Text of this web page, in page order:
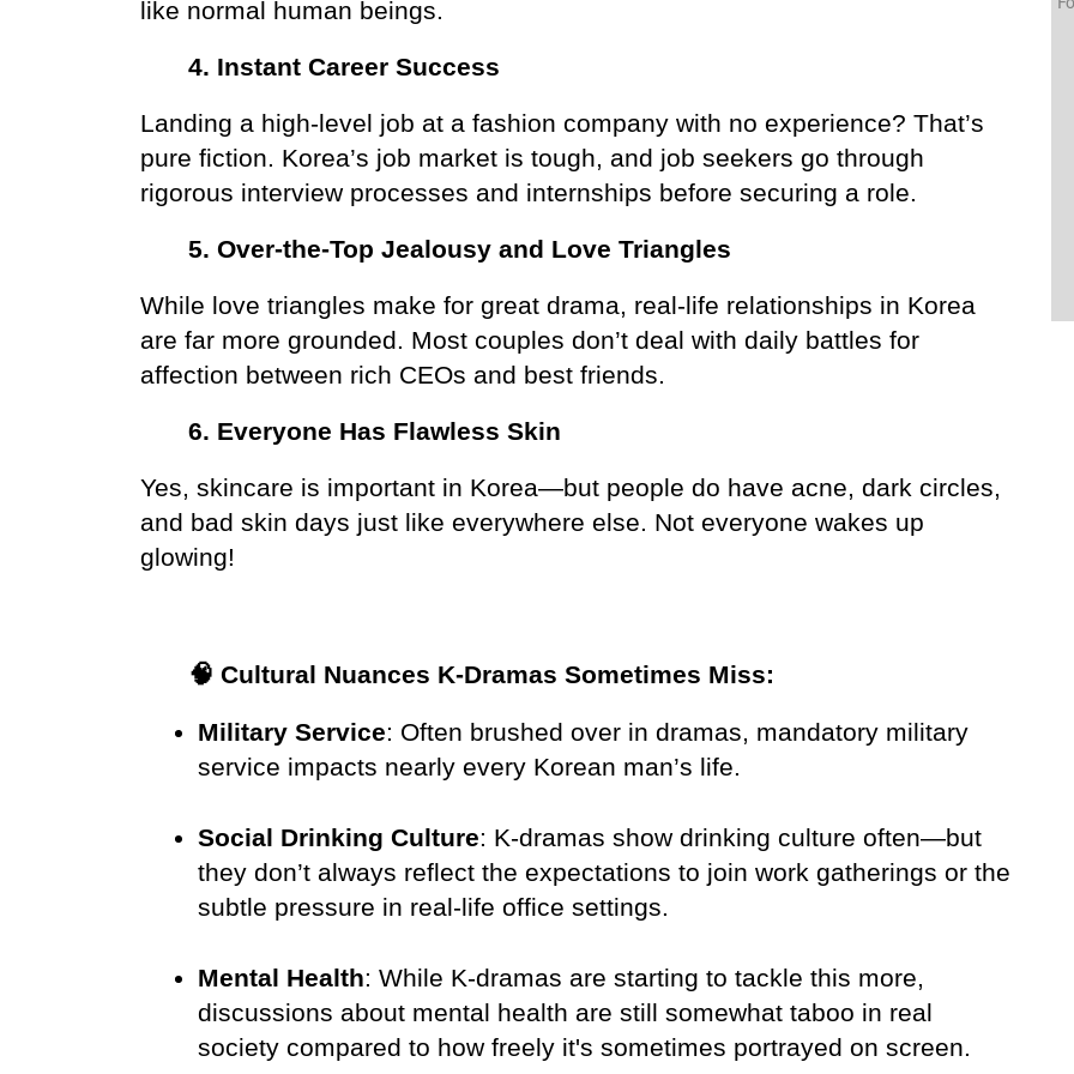
like normal human beings.
4. Instant Career Success
Landing a high-level job at a fashion company with no experience? That’s
pure fiction. Korea’s job market is tough, and job seekers go through
rigorous interview processes and internships before securing a role.
5. Over-the-Top Jealousy and Love Triangles
While love triangles make for great drama, real-life relationships in Korea
are far more grounded. Most couples don’t deal with daily battles for
affection between rich CEOs and best friends.
6. Everyone Has Flawless Skin
Yes, skincare is important in Korea—but people do have acne, dark circles,
and bad skin days just like everywhere else. Not everyone wakes up
glowing!
🧠 Cultural Nuances K-Dramas Sometimes Miss:
Military Service: Often brushed over in dramas, mandatory military
service impacts nearly every Korean man’s life.
Social Drinking Culture: K-dramas show drinking culture often—but
they don’t always reflect the expectations to join work gatherings or the
subtle pressure in real-life office settings.
Mental Health: While K-dramas are starting to tackle this more,
discussions about mental health are still somewhat taboo in real
society compared to how freely it's sometimes portrayed on screen.